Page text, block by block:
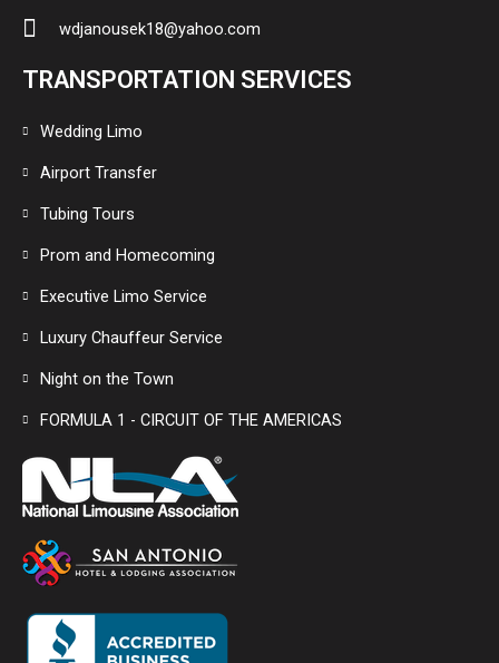
wdjanousek18@yahoo.com
TRANSPORTATION SERVICES
Wedding Limo
Airport Transfer
Tubing Tours
Prom and Homecoming
Executive Limo Service
Luxury Chauffeur Service
Night on the Town
FORMULA 1 - CIRCUIT OF THE AMERICAS